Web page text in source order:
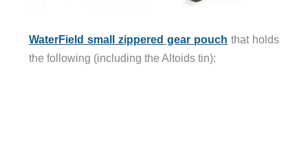
WaterField small zippered gear pouch that holds
the following (including the Altoids tin):